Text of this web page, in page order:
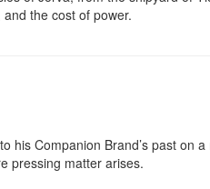
the cost of power.
his Companion Brand’s past on
pressing matter arises.